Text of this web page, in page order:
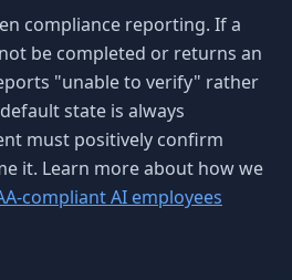
compliance reporting. If a
be completed or returns an
"unable to verify" rather
state is always
must positively confirm
it. Learn more about how we
compliant AI employees